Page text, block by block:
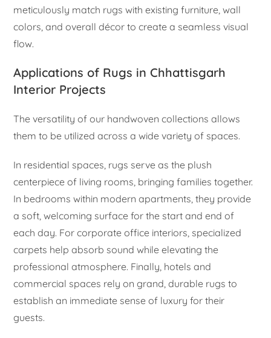
meticulously match rugs with existing furniture, wall
colors, and overall décor to create a seamless visual
flow.
Applications of Rugs in Chhattisgarh
Interior Projects
The versatility of our handwoven collections allows
them to be utilized across a wide variety of spaces.
In residential spaces, rugs serve as the plush
centerpiece of living rooms, bringing families together.
In bedrooms within modern apartments, they provide
a soft, welcoming surface for the start and end of
each day. For corporate office interiors, specialized
carpets help absorb sound while elevating the
professional atmosphere. Finally, hotels and
commercial spaces rely on grand, durable rugs to
establish an immediate sense of luxury for their
guests.